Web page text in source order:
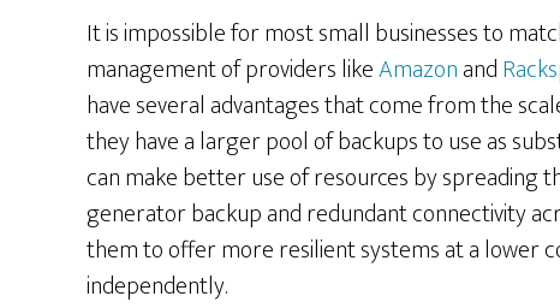
It is impossible for most small businesses to
management of providers likeAmazonand
have several advantages that come from the
they have a larger pool of backups to use as
can make better use of resources by spreading
generator backup and redundant connectivity
them to offer more resilient systems at a lower
independently.